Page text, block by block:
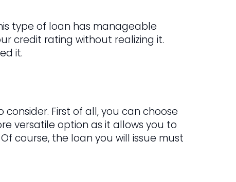
type of loan has manageable
credit rating without realizing it.
it.
First of all, you can choose
versatile option as it allows you to
course, the loan you will issue must